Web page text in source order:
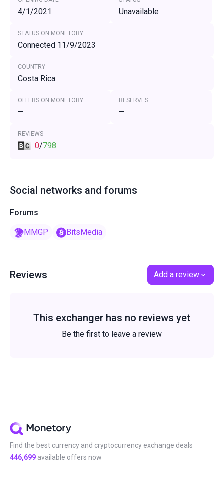
4/1/2021 Unavailable
STATUS ON MONETORY
Connected 11/9/2023
COUNTRY
Costa Rica
OFFERS ON MONETORY
—
RESERVES
—
REVIEWS
0/798
Social networks and forums
Forums
MMGP BitsMedia
Reviews Add a review
This exchanger has no reviews yet
Be the first to leave a review
Find the best currency and cryptocurrency exchange deals
446,699 available offers now